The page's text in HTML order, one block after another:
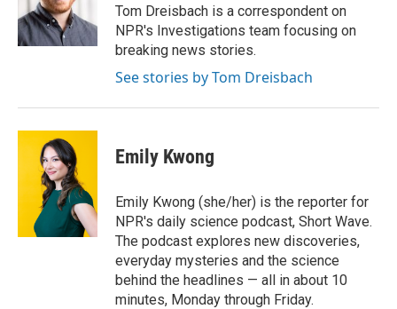
Tom Dreisbach is a correspondent on
NPR's Investigations team focusing on
breaking news stories.
See stories by Tom Dreisbach
Emily Kwong
Emily Kwong (she/her) is the reporter for
NPR's daily science podcast, Short Wave.
The podcast explores new discoveries,
everyday mysteries and the science
behind the headlines — all in about 10
minutes, Monday through Friday.